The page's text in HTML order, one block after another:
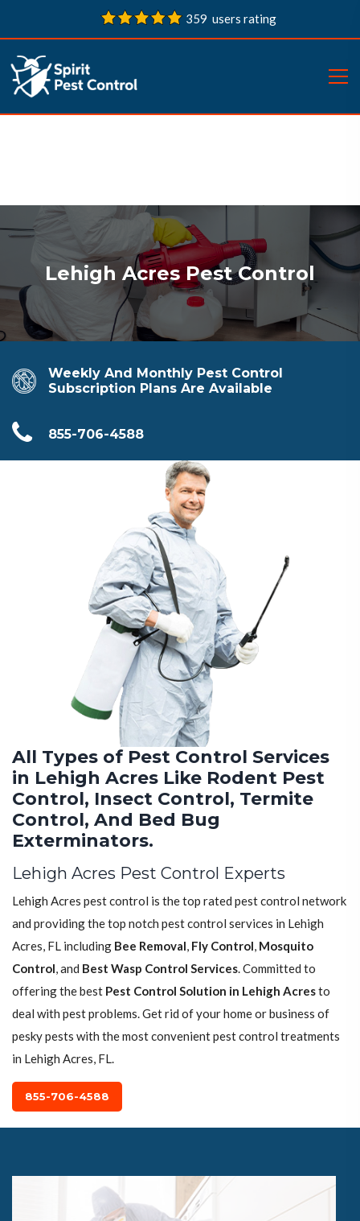
359 users rating
Lehigh Acres Pest Control
Weekly And Monthly Pest Control
Subscription Plans Are Available
855-706-4588
All Types of Pest Control Services
in Lehigh Acres Like Rodent Pest
Control, Insect Control, Termite
Control, And Bed Bug
Exterminators.
Lehigh Acres Pest Control Experts
Lehigh Acres pest control is the top rated pest control network
and providing the top notch pest control services in Lehigh
Acres, FL including Bee Removal, Fly Control, Mosquito
Control, and Best Wasp Control Services. Committed to
offering the best Pest Control Solution in Lehigh Acresto
deal with pest problems. Get rid of your home or business of
pesky pests with the most convenient pest control treatments
in Lehigh Acres, FL.
855-706-4588